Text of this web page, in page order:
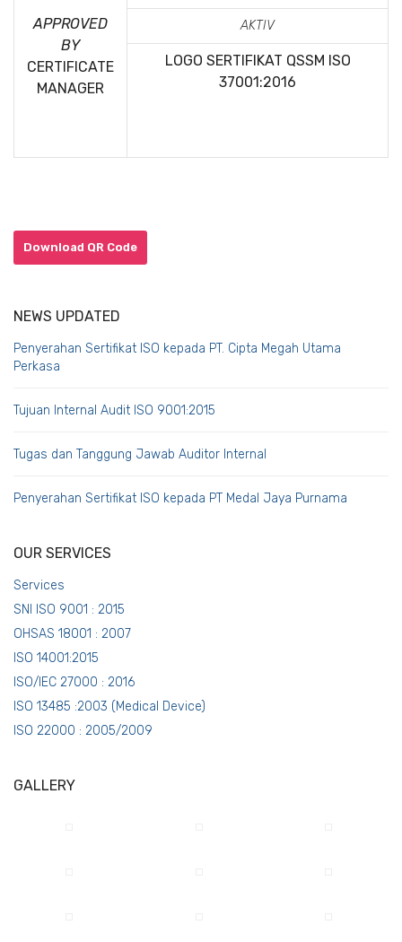
APPROVED
BY
CERTIFICATE
MANAGER
AKTIV
LOGO SERTIFIKAT QSSM ISO
37001:2016
Download QR Code
NEWS UPDATED
Penyerahan Sertifikat ISO kepada PT. Cipta Megah Utama
Perkasa
Tujuan Internal Audit ISO 9001:2015
Tugas dan Tanggung Jawab Auditor Internal
Penyerahan Sertifikat ISO kepada PT Medal Jaya Purnama
OUR SERVICES
Services
SNI ISO 9001 : 2015
OHSAS 18001 : 2007
ISO 14001:2015
ISO/IEC 27000 : 2016
ISO 13485 :2003 (Medical Device)
ISO 22000 : 2005/2009
GALLERY